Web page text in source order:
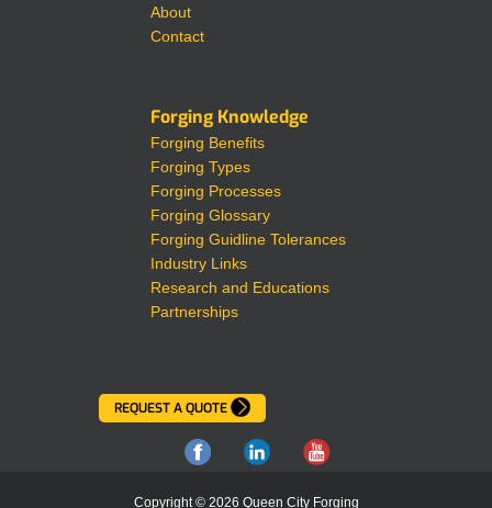
About
Contact
Forging Knowledge
Forging Benefits
Forging Types
Forging Processes
Forging Glossary
Forging Guidline Tolerances
Industry Links
Research and Educations
Partnerships
REQUEST A QUOTE
Copyright © 2026 Queen City Forging